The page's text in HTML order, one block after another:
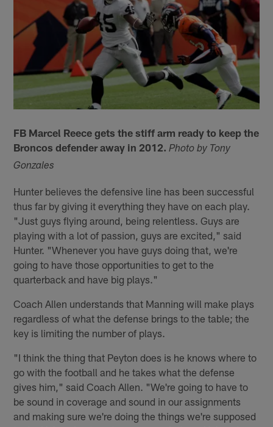
FB Marcel Reece gets the stiff arm ready to keep the
Broncos defender away in 2012. Photo by Tony
Gonzales
Hunter believes the defensive line has been successful
thus far by giving it everything they have on each play.
"Just guys flying around, being relentless. Guys are
playing with a lot of passion, guys are excited," said
Hunter. "Whenever you have guys doing that, we're
going to have those opportunities to get to the
quarterback and have big plays."
Coach Allen understands that Manning will make plays
regardless of what the defense brings to the table; the
key is limiting the number of plays.
"I think the thing that Peyton does is he knows where to
go with the football and he takes what the defense
gives him," said Coach Allen. "We're going to have to
be sound in coverage and sound in our assignments
and making sure we're doing the things we're supposed